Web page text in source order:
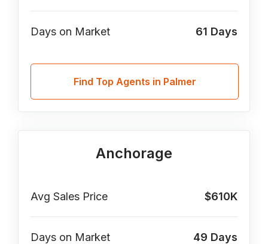
Days on Market 61 Days
Find Top Agents in Palmer
Anchorage
Avg Sales Price $610K
Days on Market 49 Days